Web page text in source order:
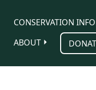
CONSERVATION
ABOUT